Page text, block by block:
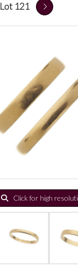
Lot 121
Click for high